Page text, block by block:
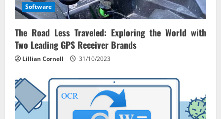
Software
The Road Less Traveled: Exploring the World with
Two Leading GPS Receiver Brands
Lillian Cornell 31/10/2023